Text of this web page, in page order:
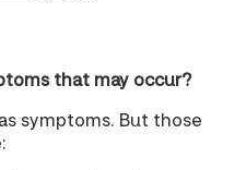
that may occur?
symptoms. But those